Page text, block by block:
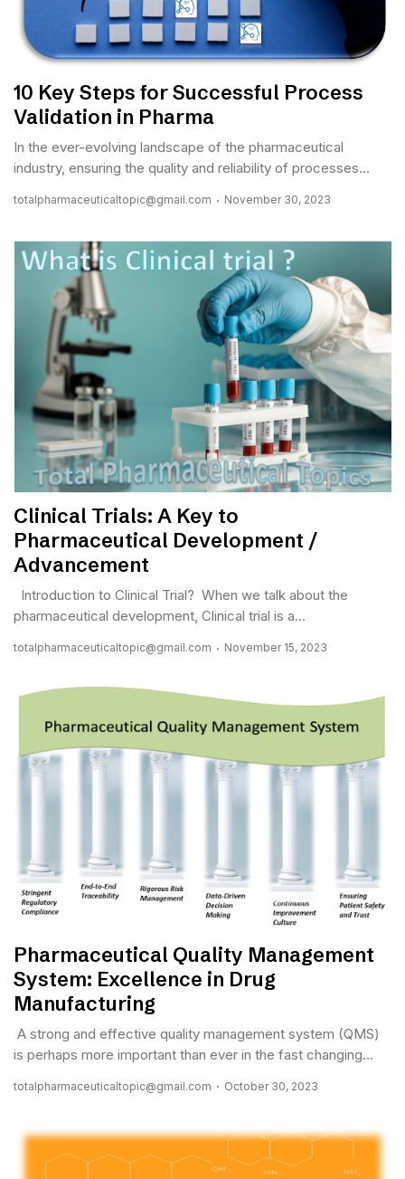
10 Key Steps for Successful Process
Validation in Pharma
In the ever-evolving landscape of the pharmaceutical
industry, ensuring the quality and reliability of processes...
totalpharmaceuticaltopic@gmail.com November 30, 2023
Clinical Trials: A Key to
Pharmaceutical Development /
Advancement
Introduction to Clinical Trial? When we talk about the
pharmaceutical development, Clinical trial is a...
totalpharmaceuticaltopic@gmail.com November 15, 2023
Pharmaceutical Quality Management
System: Excellence in Drug
Manufacturing
A strong and effective quality management system (QMS)
is perhaps more important than ever in the fast changing...
totalpharmaceuticaltopic@gmail.com October 30, 2023